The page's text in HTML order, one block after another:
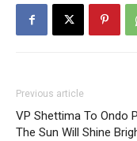
Previous article
VP Shettima To Ondo
The Sun Will Shine